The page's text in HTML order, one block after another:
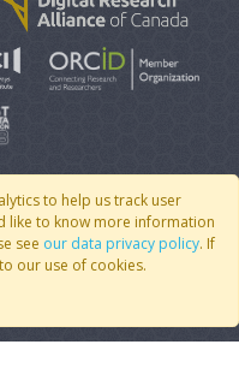
to help us track user
like to know more information
see our data privacy policy. If
our use of cookies.
v2026.05-9-g198c